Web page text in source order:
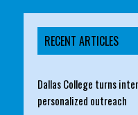
RECENT ARTICLES
Dallas College turns
personalized outreach